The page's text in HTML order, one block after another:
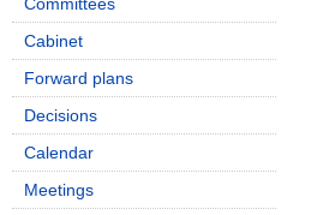
Cabinet
Forward plans
Decisions
Calendar
Meetings